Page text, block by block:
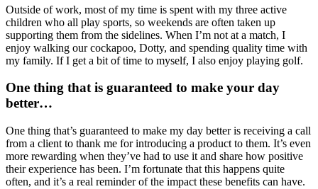
Outside of work, most of my time is spent with my three active
children who all play sports, so weekends are often taken up
supporting them from the sidelines. When I’m not at a match, I
enjoy walking our cockapoo, Dotty, and spending quality time with
my family. If I get a bit of time to myself, I also enjoy playing golf.
One thing that is guaranteed to make your day
better…
One thing that’s guaranteed to make my day better is receiving a call
from a client to thank me for introducing a product to them. It’s even
more rewarding when they’ve had to use it and share how positive
their experience has been. I’m fortunate that this happens quite
often, and it’s a real reminder of the impact these benefits can have.